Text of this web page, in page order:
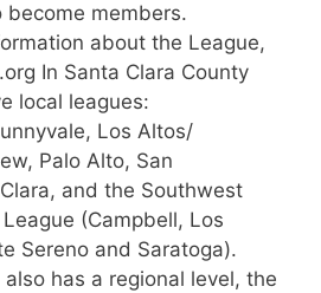
become members.
about the League,
In Santa Clara County
local leagues:
Los Altos/
Palo Alto, San
and the Southwest
(Campbell, Los
Sereno and Saratoga).
has a regional level, the